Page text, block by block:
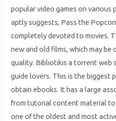
popular video games on various
aptly suggests, Pass the
completely devoted to movies.
new and old films, which may
quality. Bibliotikis a torrent web
guide lovers. This is the biggest
obtain ebooks. It has a large
from tutorial content material
one of the oldest and most